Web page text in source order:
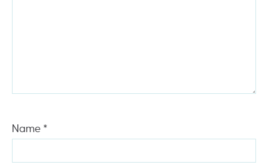
Name *